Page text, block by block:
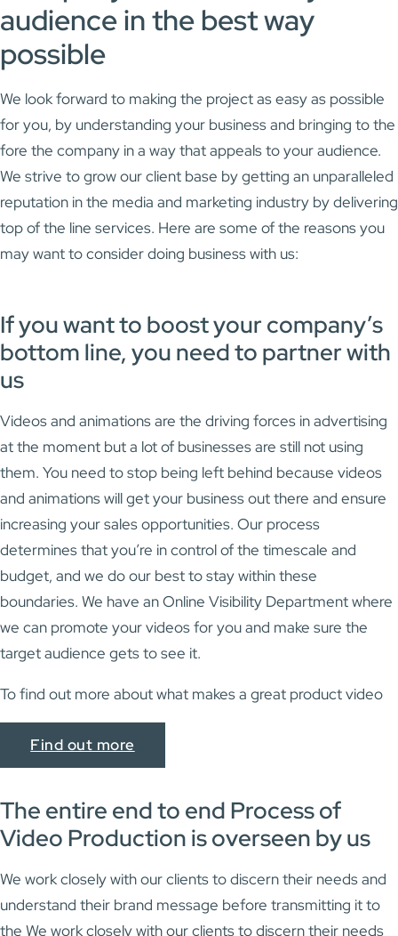
audience in the best way
possible
We look forward to making the project as easy as possible
for you, by understanding your business and bringing to the
fore the company in a way that appeals to your audience.
We strive to grow our client base by getting an unparalleled
reputation in the media and marketing industry by delivering
top of the line services. Here are some of the reasons you
may want to consider doing business with us:
If you want to boost your company’s
bottom line, you need to partner with
us
Videos and animations are the driving forces in advertising
at the moment but a lot of businesses are still not using
them. You need to stop being left behind because videos
and animations will get your business out there and ensure
increasing your sales opportunities. Our process
determines that you’re in control of the timescale and
budget, and we do our best to stay within these
boundaries. We have an Online Visibility Department where
we can promote your videos for you and make sure the
target audience gets to see it.
To find out more about what makes a great product video
Find out more
The entire end to end Process of
Video Production is overseen by us
We work closely with our clients to discern their needs and
understand their brand message before transmitting it to
the We work closely with our clients to discern their needs